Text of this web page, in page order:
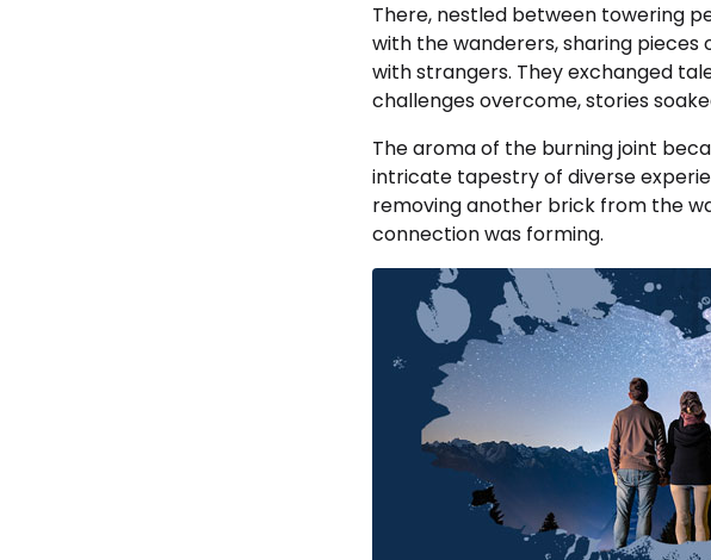
There, nestled between towering
with the wanderers, sharing
with strangers. They exchanged
challenges overcome, stories
The aroma of the burning joint
intricate tapestry of diverse
removing another brick from the
connection was forming.